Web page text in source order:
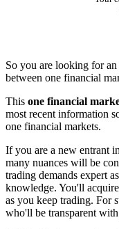
So you are looking for
between one financial
This one financial
most recent information
one financial markets.
If you are a new entrant
many nuances will be
trading demands expert
knowledge. You'll
as you keep trading. For
who'll be transparent